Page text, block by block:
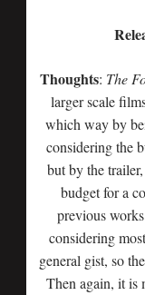
Thoughts: The
larger scale
which way by
considering the
but by the
budget for a
previous
considering
general gist, so
Then again, it is